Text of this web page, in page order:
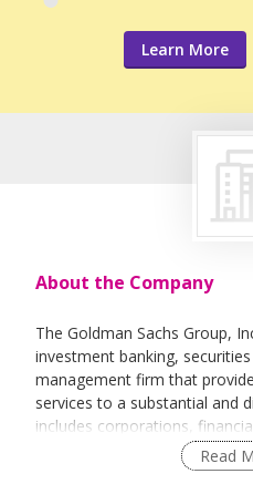
Learn More
About the Company
The Goldman Sachs Group,
investment banking,
management firm that
services to a substantial and
includes corporations,
and individuals. Founded in
in New York and maintains
Read